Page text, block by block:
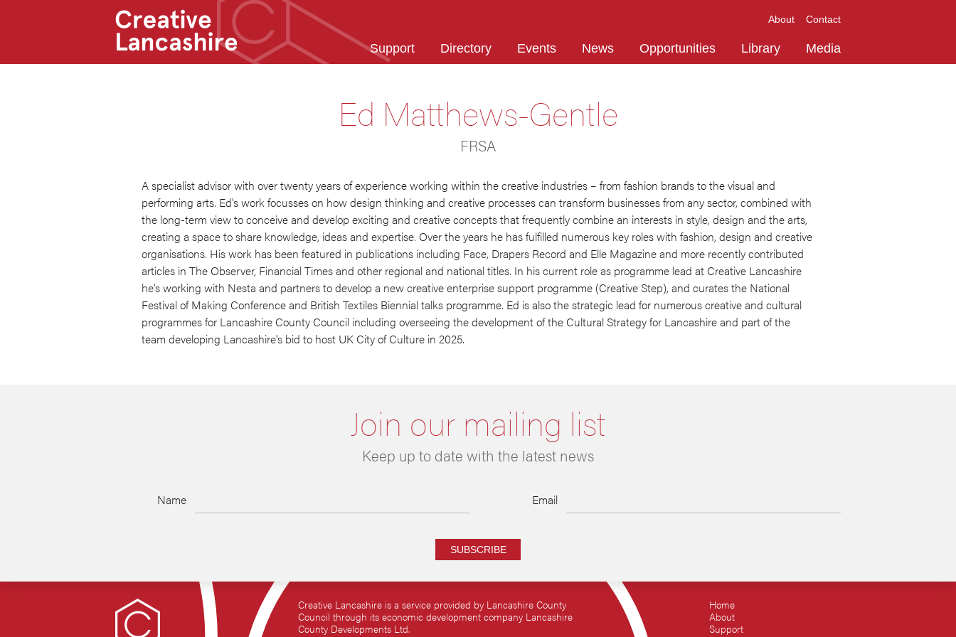
Ed Matthews-Gentle
FRSA
A specialist advisor with over twenty years of experience working within the creative industries – from fashion brands to the visual and
performing arts. Ed's work focusses on how design thinking and creative processes can transform businesses from any sector, combined with
the long-term view to conceive and develop exciting and creative concepts that frequently combine an interests in style, design and the arts,
creating a space to share knowledge, ideas and expertise. Over the years he has fulfilled numerous key roles with fashion, design and creative
organisations. His work has been featured in publications including Face, Drapers Record and Elle Magazine and more recently contributed
articles in The Observer, Financial Times and other regional and national titles. In his current role as programme lead at Creative Lancashire
he's working with Nesta and partners to develop a new creative enterprise support programme (Creative Step), and curates the National
Festival of Making Conference and British Textiles Biennial talks programme. Ed is also the strategic lead for numerous creative and cultural
programmes for Lancashire County Council including overseeing the development of the Cultural Strategy for Lancashire and part of the
team developing Lancashire's bid to host UK City of Culture in 2025.
Join our mailing list
Keep up to date with the latest news
Name Email
SUBSCRIBE
Creative Lancashire is a service provided by Lancashire County
Council through its economic development company Lancashire
County Developments Ltd.
Home
About
Support
About Contact
Support Directory Events News Opportunities Library Media